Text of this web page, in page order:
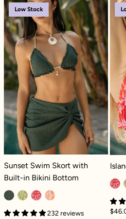
Low Stock
Sunset Swim
Sunset Swim Skort with Built-in Bikini
Sunset Swim Skort with
Built-in Bikini Bottom
232 reviews